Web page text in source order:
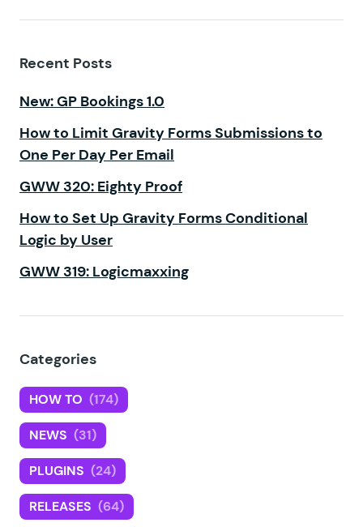
Recent Posts
New: GP Bookings 1.0
How to Limit Gravity Forms Submissions to
One Per Day Per Email
GWW 320: Eighty Proof
How to Set Up Gravity Forms Conditional
Logic by User
GWW 319: Logicmaxxing
Categories
HOW TO (174)
NEWS (31)
PLUGINS (24)
RELEASES (64)